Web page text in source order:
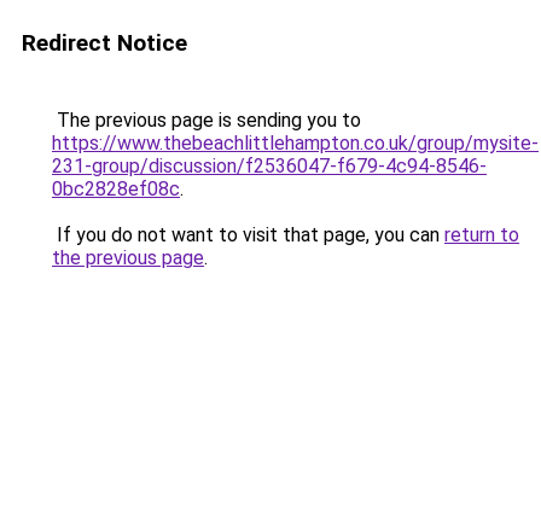
Redirect Notice
The previous page is sending you to
https://www.thebeachlittlehampton.co.uk/group/mysite-
231-group/discussion/f2536047-f679-4c94-8546-
0bc2828ef08c.
If you do not want to visit that page, you can return to
the previous page.